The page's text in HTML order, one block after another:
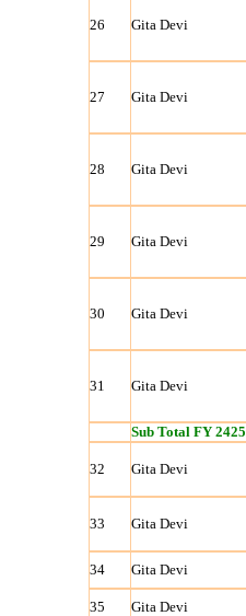
26 Gita Devi
27 Gita Devi
28 Gita Devi
29 Gita Devi
30 Gita Devi
31 Gita Devi
Sub Total FY 2425
32 Gita Devi
33 Gita Devi
34 Gita Devi
35 Gita Devi